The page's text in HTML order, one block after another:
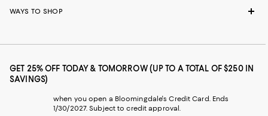
WAYS TO SHOP
GET 25% OFF TODAY & TOMORROW (UP TO A TOTAL OF $250 IN
SAVINGS)
when you open a Bloomingdale's Credit Card. Ends
1/30/2027. Subject to credit approval.